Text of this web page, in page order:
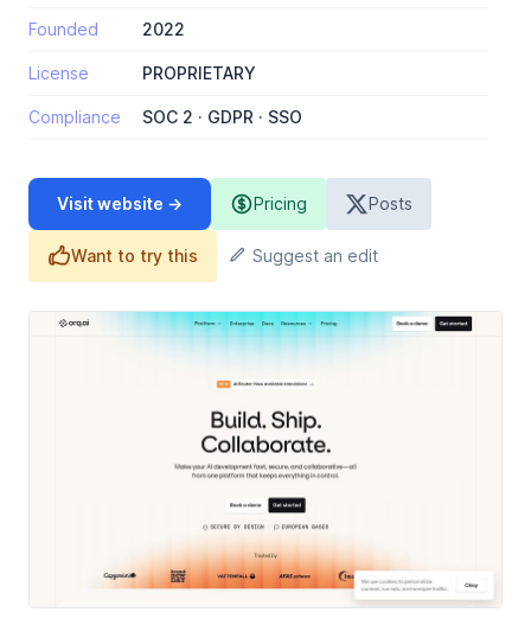
Founded 2022
License PROPRIETARY
Compliance SOC 2 · GDPR · SSO
Visit website → Pricing Posts
Want to try this Suggest an edit